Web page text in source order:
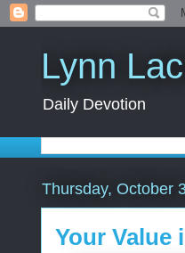
Lynn
Daily Devotion
Thursday, October
Your Value